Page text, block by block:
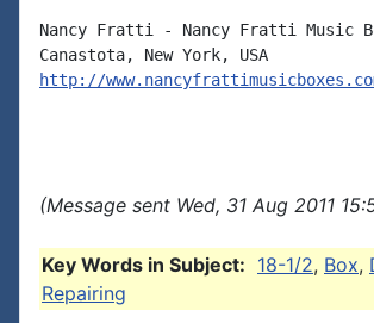
Nancy Fratti - Nancy Fratti Music
http://
(Message sent Wed, 31 Aug 2011
Key Words in Subject: 18-1/2, Box,
Repairing